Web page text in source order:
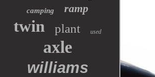
camping ramp
twin plant used
axle
williams